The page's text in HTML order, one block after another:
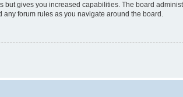
but gives you increased capabilities. The board
forum rules as you navigate around the board.